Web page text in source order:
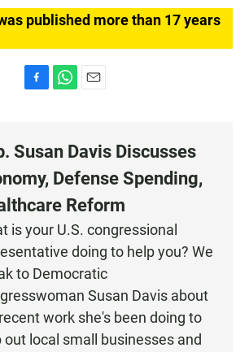
published more than 17 years
b
o
k
s
A
p
p
l
Susan Davis Discusses
Defense Spending,
Reform
is your U.S. congressional
doing to help you? We
to Democratic
Susan Davis about
work she's been doing to
out local small businesses and